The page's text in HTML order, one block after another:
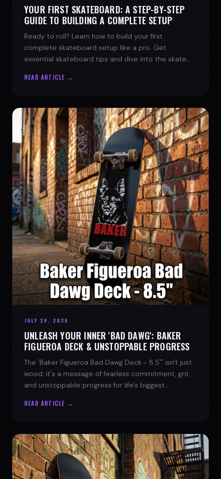
YOUR FIRST SKATEBOARD: A STEP-BY-STEP
GUIDE TO BUILDING A COMPLETE SETUP
Ready to roll? Learn how to build your first
complete skateboard setup like a pro. Get
essential skateboard tips and dive into the skate
READ ARTICLE →
JULY 29, 2026
UNLEASH YOUR INNER 'BAD DAWG': BAKER
FIGUEROA DECK & UNSTOPPABLE PROGRESS
The 'Baker Figueroa Bad Dawg Deck - 8.5"' isn't just
wood; it's a message of fearless commitment, grit,
and unstoppable progress for life's biggest
READ ARTICLE →